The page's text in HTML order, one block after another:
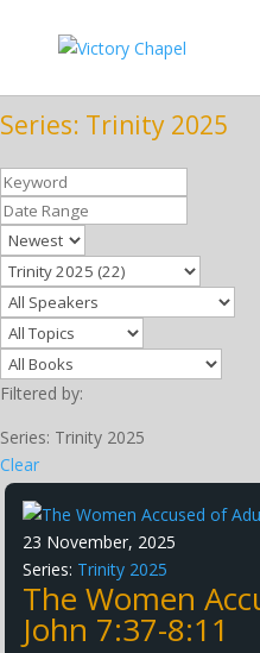
Series: Trinity 2025
Filtered by:
Series: Trinity 2025
Clear
23 November, 2025
Series: Trinity 2025
The Women
John 7:37-8:11